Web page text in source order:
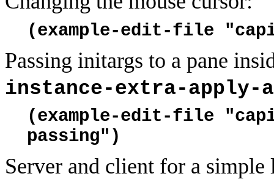
(example-edit-file
Passing initargs to a pane
instance-extra-apply-
(example-edit-file
passing")
Server and client for a